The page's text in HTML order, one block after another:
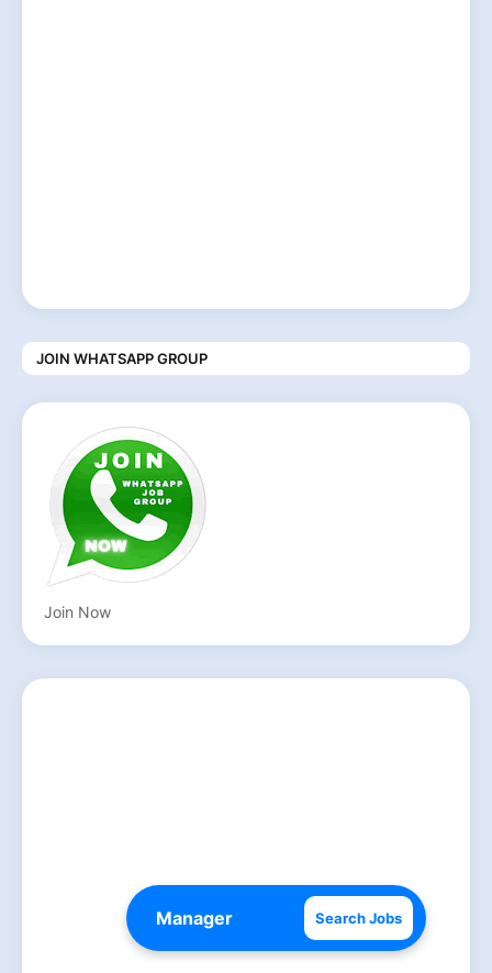
Search Jobs
JOIN WHATSAPP GROUP
Join Now